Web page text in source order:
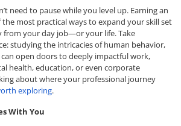
need to pause while you level up. Earning an
the most practical ways to expand your skill set
from your day job—or your life. Take
studying the intricacies of human behavior,
open doors to deeply impactful work,
health, education, or even corporate
about where your professional journey
exploring.
With You